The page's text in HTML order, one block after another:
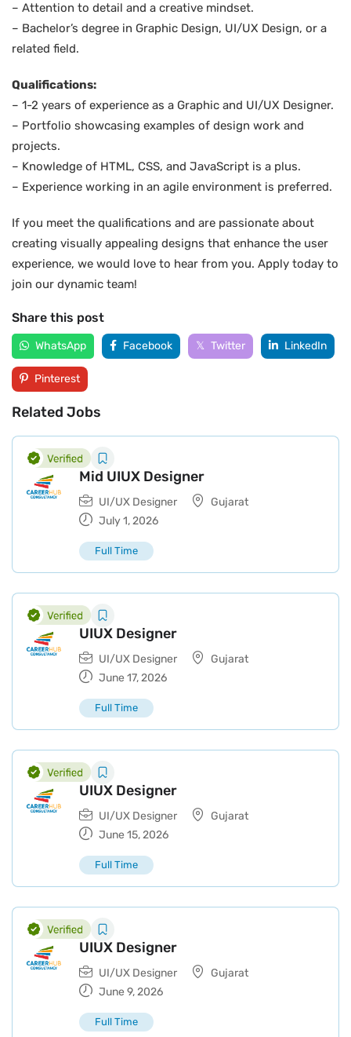
– Attention to detail and a creative mindset.
– Bachelor’s degree in Graphic Design, UI/UX Design, or a
related field.
Qualifications:
– 1-2 years of experience as a Graphic and UI/UX Designer.
– Portfolio showcasing examples of design work and
projects.
– Knowledge of HTML, CSS, and JavaScript is a plus.
– Experience working in an agile environment is preferred.
If you meet the qualifications and are passionate about
creating visually appealing designs that enhance the user
experience, we would love to hear from you. Apply today to
join our dynamic team!
Share this post
WhatsApp Facebook Twitter LinkedIn
Pinterest
Related Jobs
Mid UIUX Designer
UI/UX Designer
Gujarat
July 1, 2026
Full Time
UIUX Designer
UI/UX Designer
Gujarat
June 17, 2026
Full Time
UIUX Designer
UI/UX Designer
Gujarat
June 15, 2026
Full Time
UIUX Designer
UI/UX Designer
Gujarat
June 9, 2026
Full Time